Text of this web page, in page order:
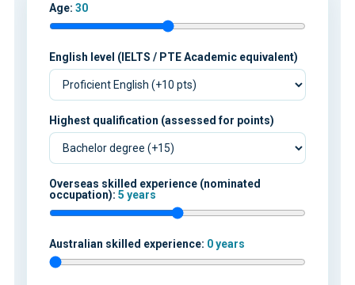
Age: 30
English level (IELTS / PTE Academic equivalent)
Highest qualification (assessed for points)
Overseas skilled experience (nominated
occupation): 5 years
Australian skilled experience: 0 years